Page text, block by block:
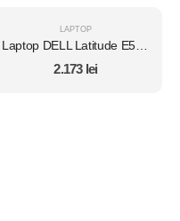
LAPTOP
2.173 lei